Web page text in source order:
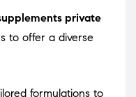
private
to offer a diverse
formulations to